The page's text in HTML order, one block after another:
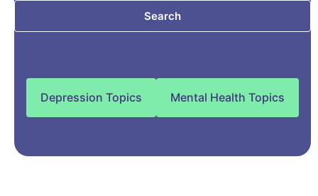
Search
Depression Topics Mental Health Topics